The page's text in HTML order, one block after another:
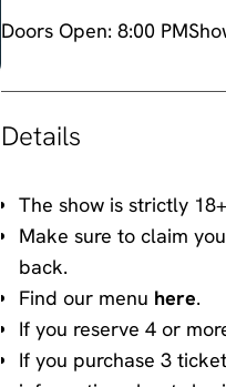
Doors Open: 8:00 PM
Details
The show is strictly
Make sure to claim
back.
Find our menu here.
If you reserve 4 or
If you purchase 3